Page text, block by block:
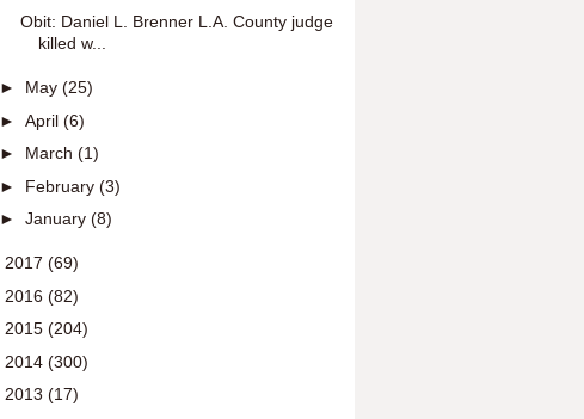
Obit: Daniel L. Brenner L.A. County judge
killed w...
► May (25)
► April (6)
► March (1)
► February (3)
► January (8)
2017 (69)
2016 (82)
2015 (204)
2014 (300)
2013 (17)